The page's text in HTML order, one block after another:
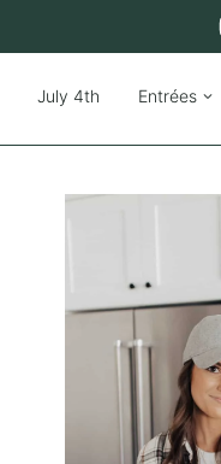
July 4th Entrées